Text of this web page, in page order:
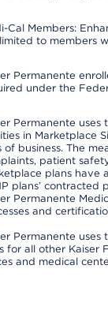
Cal Members:
to members
Permanente
under the
Permanente
in Marketplace
of business. The
patient
plans have
plans’ contracted
Permanente
and
Permanente
for all other Kaiser
and medical